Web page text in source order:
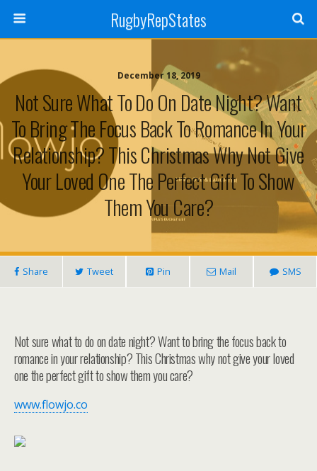
RugbyRepStates
December 18, 2019
Not Sure What To Do On Date Night? Want
To Bring The Focus Back To Romance In Your
Relationship? This Christmas Why Not Give
Your Loved One The Perfect Gift To Show
Them You Care?
Share Tweet Pin Mail SMS
Not sure what to do on date night? Want to bring the focus back to
romance in your relationship? This Christmas why not give your loved
one the perfect gift to show them you care?
www.flowjo.co